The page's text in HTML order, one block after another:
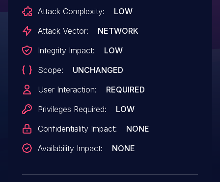
initiate the attack remotely. The associated
identifier of this vulnerability is VDB-
early about this disclosure but did not
respond in any way.
Attack Complexity:
LOW
Attack Vector:
NETWORK
Integrity Impact:
LOW
Scope:
UNCHANGED
User Interaction:
REQUIRED
Privileges Required:
LOW
Confidentiality Impact:
NONE
Availability Impact:
NONE